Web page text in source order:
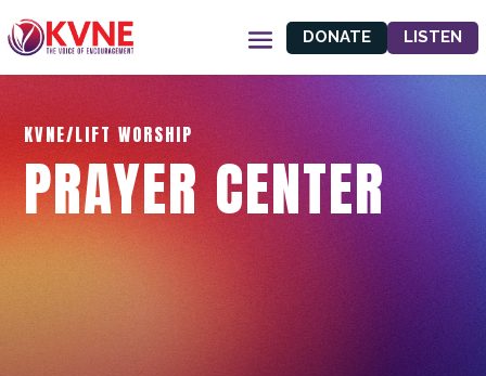
DONATE LISTEN
KVNE/LIFT WORSHIP
PRAYER CENTER